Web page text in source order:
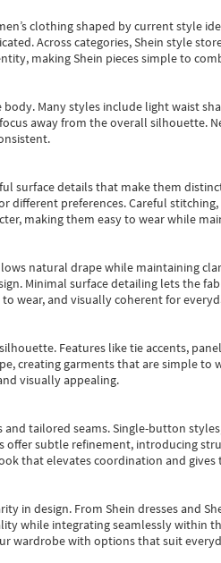
clothing shaped by current style
Across categories,Shein style
making Shein pieces simple to
Many styles include light waist
away from the overall silhouette.
surface details that make them
different preferences. Careful
making them easy to wear while
natural drape while maintaining
Minimal surface detailing lets the
wear, and visually coherent for
Features like tie accents,
creating garments that are simple
visually appealing.
tailored seams. Single-button
offer subtle refinement, introducing
that elevates coordination and
in design. From Shein dressesand
while integrating seamlessly within
wardrobe with options that suit